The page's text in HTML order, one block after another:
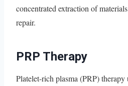
concentrated extraction of
repair.
PRP Therapy
Platelet-rich plasma (PRP) therapy